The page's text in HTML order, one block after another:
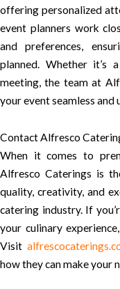
offering personalized
event planners work
and preferences,
planned. Whether it’s
meeting, the team at
your event seamless
Contact Alfresco
When it comes to
Alfresco Caterings is
quality, creativity, and
catering industry. If
your culinary
Visit
how they can make your